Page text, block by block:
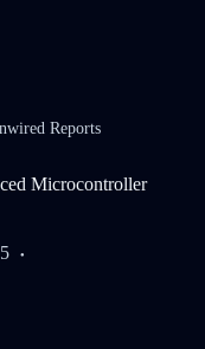
Reports
Microcontroller